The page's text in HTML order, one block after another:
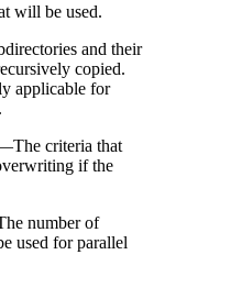
will be used.
and their
copied.
applicable for
criteria that
if the
number of
used for parallel